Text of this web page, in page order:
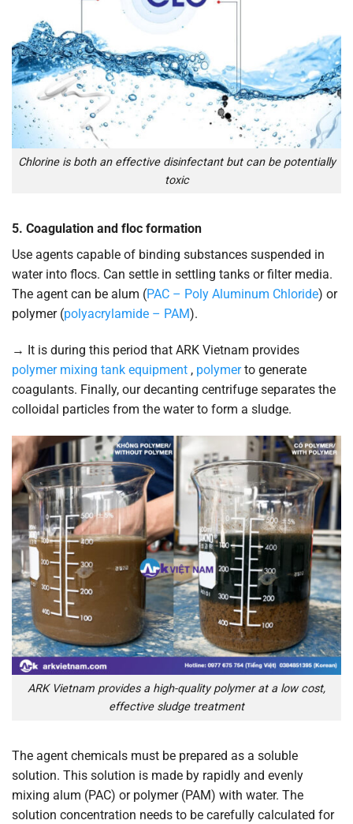
Chlorine is both an effective disinfectant but can be potentially
toxic
5. Coagulation and floc formation
Use agents capable of binding substances suspended in
water into flocs. Can settle in settling tanks or filter media.
The agent can be alum (PAC – Poly Aluminum Chloride) or
polymer (polyacrylamide – PAM).
→ It is during this period that ARK Vietnam provides
polymer mixing tank equipment , polymerto generate
coagulants. Finally, our decanting centrifuge separates the
colloidal particles from the water to form a sludge.
ARK Vietnam provides a high-quality polymer at a low cost,
effective sludge treatment
The agent chemicals must be prepared as a soluble
solution. This solution is made by rapidly and evenly
mixing alum (PAC) or polymer (PAM) with water. The
solution concentration needs to be carefully calculated for